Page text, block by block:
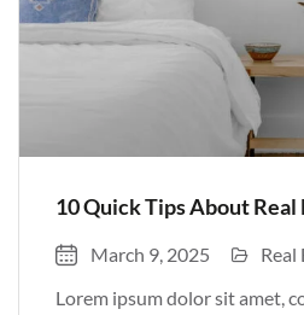
10 Quick Tips About Real
March 9, 2025
Real
Lorem ipsum dolor sit amet,